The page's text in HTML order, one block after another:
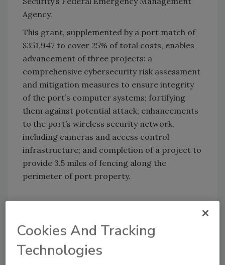
Agency.
This grant, supplemented by a port match of
$351,947 to cover 25% of total costs, enables
advancement of three projects: a
comprehensive cybersecurity risk assessment
and mitigation measures to ensure integrity
of the port’s computer systems; fortifying
them against potential attack; enhancements
to the port’s wireless security network,
including cameras and access control
infrastructure; and completion of a project to
provide 3.5 miles of fencing along the
perimeter of port property.
KEYWORDS: cyber security federal funding
perimeter security security grant security grants
security technology
Cookies And Tracking
Technologies